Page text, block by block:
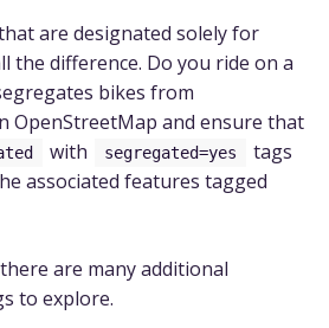
are designated solely for
the difference. Do you ride on a
bikes from
OpenStreetMap and ensure that
with segregated=yes
tags
associated features tagged
are many additional
to explore.